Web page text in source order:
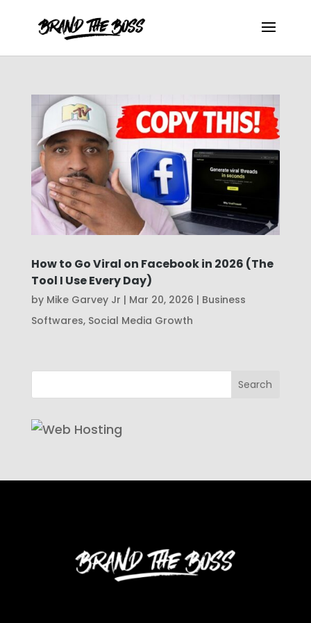
How to Go Viral on Facebook in 2026 (The
Tool I Use Every Day)
by Mike Garvey Jr | Mar 20, 2026 | Business
Softwares, Social Media Growth